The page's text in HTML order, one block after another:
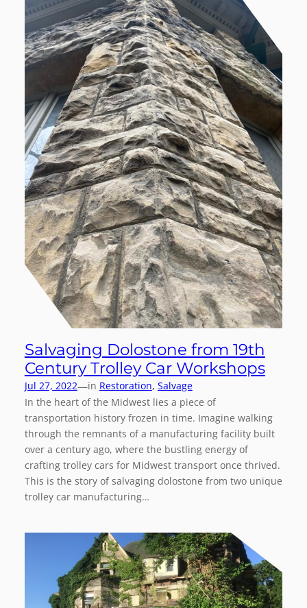
Salvaging Dolostone from 19th
Century Trolley Car Workshops
Jul 27, 2022—in Restoration, Salvage
In the heart of the Midwest lies a piece of
transportation history frozen in time. Imagine walking
through the remnants of a manufacturing facility built
over a century ago, where the bustling energy of
crafting trolley cars for Midwest transport once thrived.
This is the story of salvaging dolostone from two unique
trolley car manufacturing…